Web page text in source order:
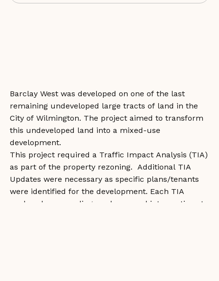
Barclay West was developed on one of the last
remaining undeveloped large tracts of land in the
City of Wilmington. The project aimed to transform
this undeveloped land into a mixed-use
development.
This project required a Traffic Impact Analysis (TIA)
as part of the property rezoning. Additional TIA
Updates were necessary as specific plans/tenants
were identified for the development. Each TIA
analyzed surrounding roadways and intersections to